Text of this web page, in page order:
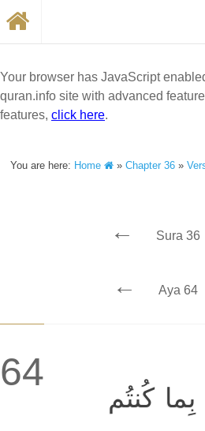
Your browser has JavaScript
quran.info site with advanced
features, click here.
You are here: Home »Chapter 36 »
← Sura 36
← Aya 64
64
بِما كُنتُم